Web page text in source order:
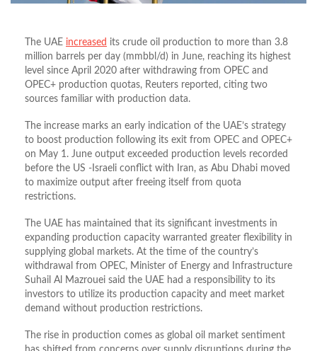
The UAE increased its crude oil production to more than 3.8
million barrels per day (mmbbl/d) in June, reaching its highest
level since April 2020 after withdrawing from OPEC and
OPEC+ production quotas, Reuters reported, citing two
sources familiar with production data.
The increase marks an early indication of the UAE’s strategy
to boost production following its exit from OPEC and OPEC+
on May 1. June output exceeded production levels recorded
before the US -Israeli conflict with Iran, as Abu Dhabi moved
to maximize output after freeing itself from quota
restrictions.
The UAE has maintained that its significant investments in
expanding production capacity warranted greater flexibility in
supplying global markets. At the time of the country’s
withdrawal from OPEC, Minister of Energy and Infrastructure
Suhail Al Mazrouei said the UAE had a responsibility to its
investors to utilize its production capacity and meet market
demand without production restrictions.
The rise in production comes as global oil market sentiment